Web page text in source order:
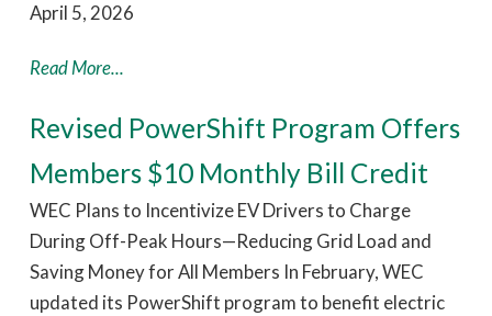
April 5, 2026
Read More...
Revised PowerShift Program Offers
Members $10 Monthly Bill Credit
WEC Plans to Incentivize EV Drivers to Charge
During Off-Peak Hours—Reducing Grid Load and
Saving Money for All Members In February, WEC
updated its PowerShift program to benefit electric